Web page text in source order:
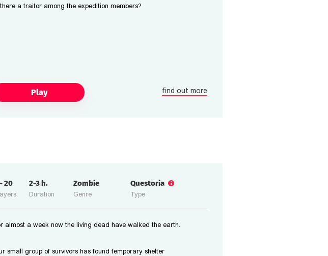
there a traitor among the expedition members?
Play find out more
-20
Duration
2-3h.
Genre
Zombie
Type
Questoria
almost a week now the living dead have walked the earth.
small group of survivors has found temporary shelter